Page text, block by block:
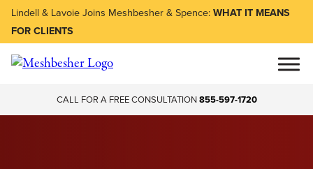
Lindell & Lavoie Joins Meshbesher & Spence:WHAT IT MEANS
FOR CLIENTS
CALL FOR A FREE CONSULTATION855-597-1720